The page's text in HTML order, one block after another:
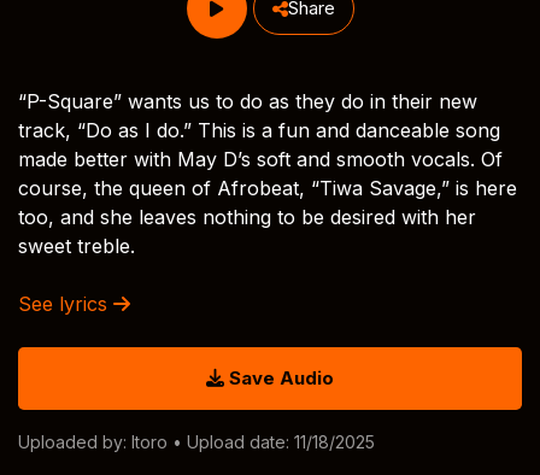
Share
“P-Square” wants us to do as they do in their new
track, “Do as I do.” This is a fun and danceable song
made better with May D’s soft and smooth vocals. Of
course, the queen of Afrobeat, “Tiwa Savage,” is here
too, and she leaves nothing to be desired with her
sweet treble.
See lyrics
Save Audio
Uploaded by: Itoro • Upload date: 11/18/2025